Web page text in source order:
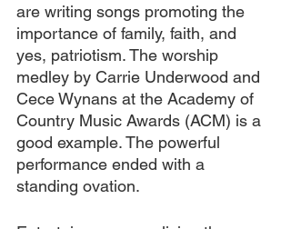
are writing songs promoting the
importance of family, faith, and
yes, patriotism. The worship
medley by Carrie Underwood and
Cece Wynans at the Academy of
Country Music Awards (ACM) is a
good example. The powerful
performance ended with a
standing ovation.